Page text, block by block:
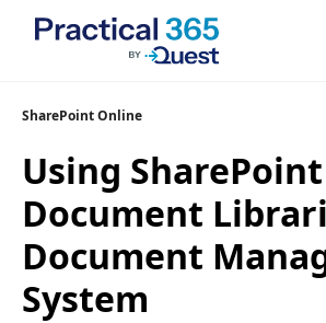
Skip
content
SharePoint Online
Using
Document
Document
System